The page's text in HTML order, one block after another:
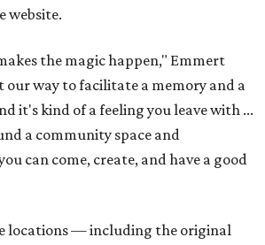
website.
the magic happen," Emmert
our way to facilitate a memory and a
it's kind of a feeling you leave with ...
a community space and
can come, create, and have a good
locations — including the original